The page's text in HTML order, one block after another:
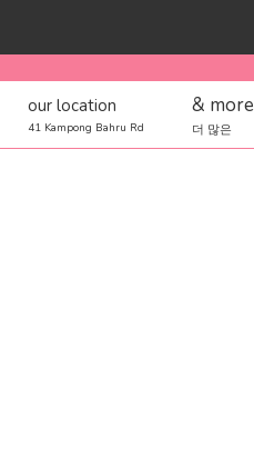
our location
41 Kampong Bahru Rd
& more
더 많은